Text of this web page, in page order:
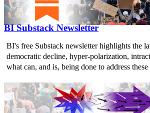
BI Substack Newsletter
BI's free Substack newsletter highlights the
democratic decline, hyper-polarization,
what can, and is, being done to address these